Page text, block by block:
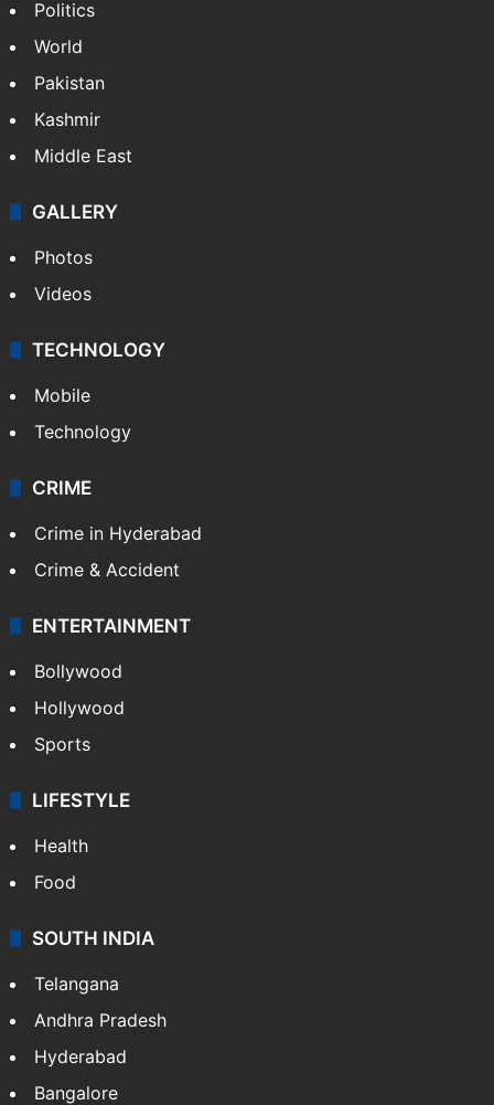
Politics
World
Pakistan
Kashmir
Middle East
GALLERY
Photos
Videos
TECHNOLOGY
Mobile
Technology
CRIME
Crime in Hyderabad
Crime & Accident
ENTERTAINMENT
Bollywood
Hollywood
Sports
LIFESTYLE
Health
Food
SOUTH INDIA
Telangana
Andhra Pradesh
Hyderabad
Bangalore